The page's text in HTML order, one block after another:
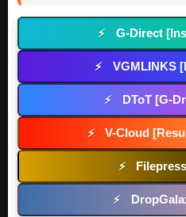
⚡ G-Direct
⚡ VGMLINKS
⚡ DToT [G-
⚡ V-Cloud
⚡
⚡